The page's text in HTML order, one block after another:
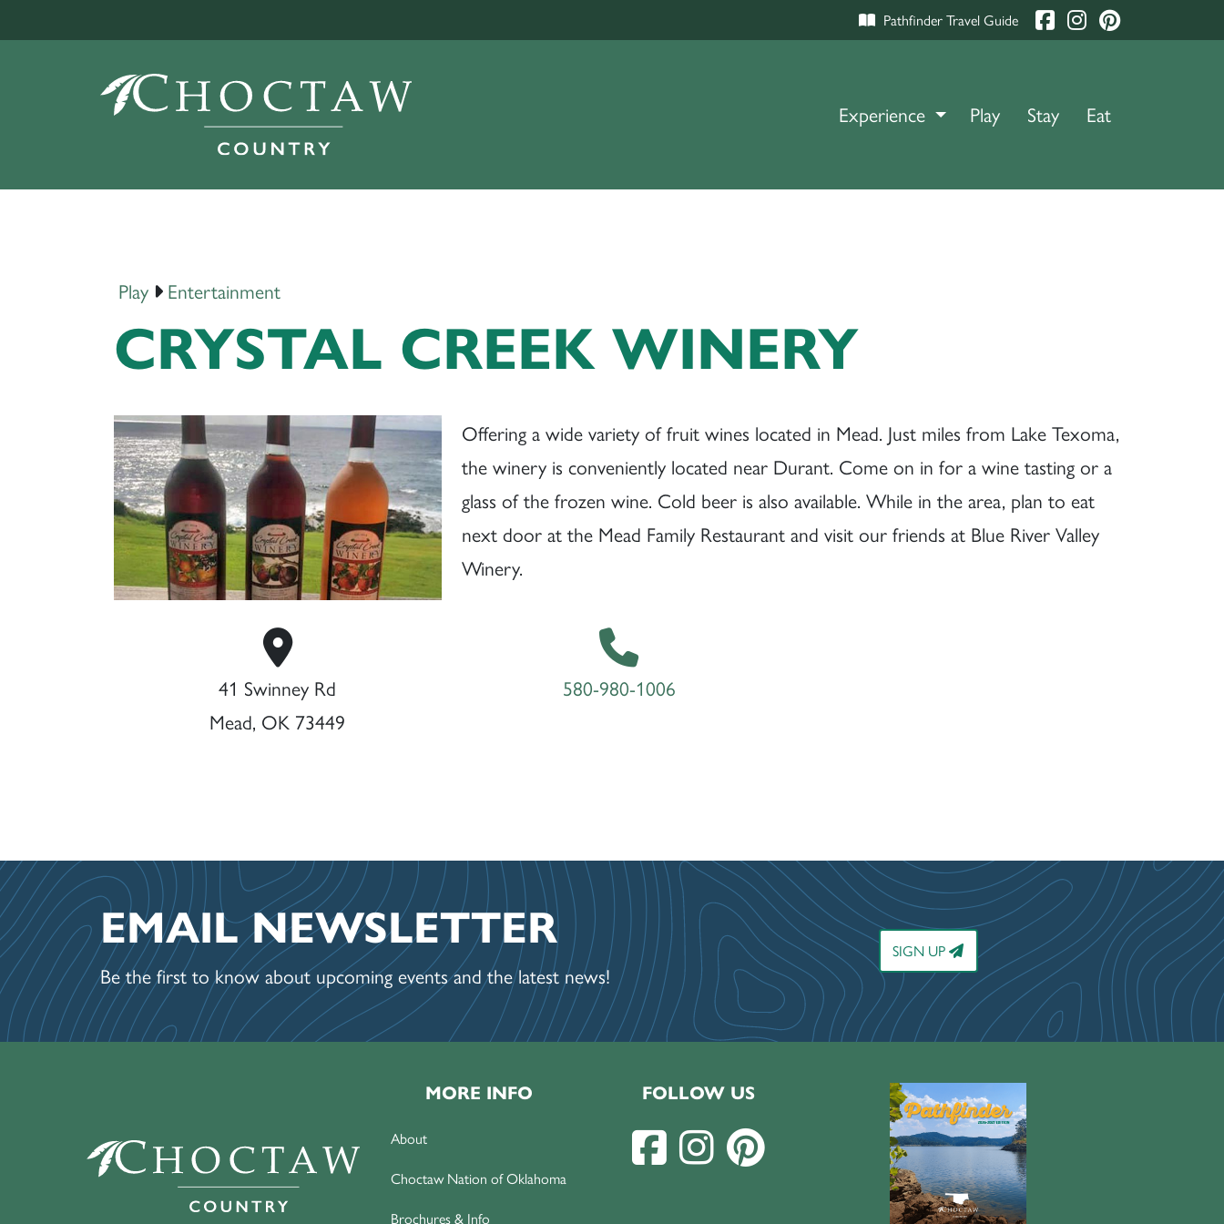
Pathfinder Travel Guide
Experience TOGGLE DROPDOWN
Play Stay Eat
Play Entertainment
CRYSTAL CREEK WINERY
Offering a wide variety of fruit wines located in Mead. Just miles from Lake Texoma,
the winery is conveniently located near Durant. Come on in for a wine tasting or a
glass of the frozen wine. Cold beer is also available. While in the area, plan to eat
next door at the Mead Family Restaurant and visit our friends at Blue River Valley
Winery.
41 Swinney Rd
Mead, OK 73449
580-980-1006
EMAIL NEWSLETTER
Be the first to know about upcoming events and the latest news!
SIGN UP
MORE INFO
About
Choctaw Nation of Oklahoma
Brochures & Info
FOLLOW US